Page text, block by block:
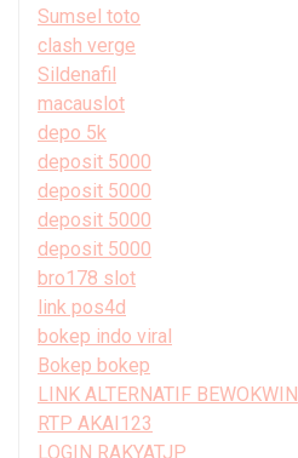
Sumsel toto
clash verge
Sildenafil
macauslot
depo 5k
deposit 5000
deposit 5000
deposit 5000
deposit 5000
bro178 slot
link pos4d
bokep indo viral
Bokep bokep
LINK ALTERNATIF BEWOKWIN
RTP AKAI123
LOGIN RAKYATJP